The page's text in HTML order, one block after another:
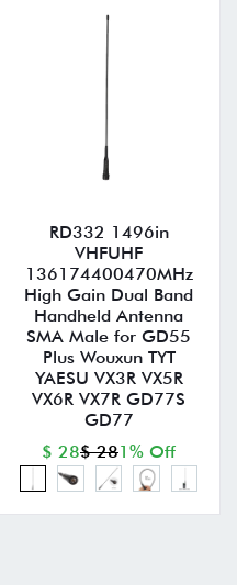
RD332 1496in
VHFUHF
136174400470MHz
High Gain Dual Band
Handheld Antenna
SMA Male for GD55
Plus Wouxun TYT
YAESU VX3R VX5R
VX6R VX7R GD77S
GD77
$ 28$ 281% Off